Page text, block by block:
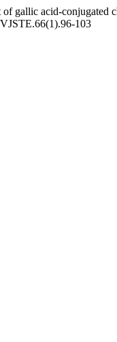
acid-conjugated
103